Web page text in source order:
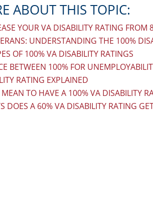
ABOUT THIS TOPIC:
YOUR VA DISABILITY RATING FROM
UNDERSTANDING THE 100%
OF 100% VA DISABILITY RATINGS
BETWEEN 100% FOR
RATING EXPLAINED
TO HAVE A 100% VA DISABILITY
DOES A 60% VA DISABILITY RATING